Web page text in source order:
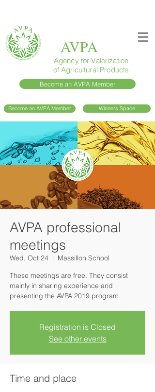
AVPA
Agency for Valorization
of Agricultural Products
Become an AVPA Member
Become an AVPA Member Winners Space
AVPA professional
meetings
Wed, Oct 24
  |
Massillon School
These meetings are free. They consist
mainly in sharing experience and
presenting the AVPA 2019 program.
Registration is Closed
See other events
Time and place